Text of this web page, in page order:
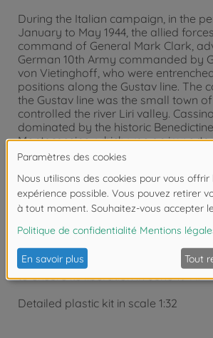
During the Italian campaign, in the
January to May 1944, the allied
command of General Mark Clark,
German 10th Army commanded by
von Vietinghoff, who were
positions along the Gustav line. The
the Gustav line was the small town
controlled the river Liri valley.
dominated by the historic
Montecassino, which was an
observation and defensive position of
German troops, who held their
four months, was assisted by the
conditions, which hindered the allied
their stubbornly held defensive line. It
mid-May that the German positions
breached, which allowed the allied
to ensure its liberation in June 1944.
Detailed plastic kit in scale 1:32